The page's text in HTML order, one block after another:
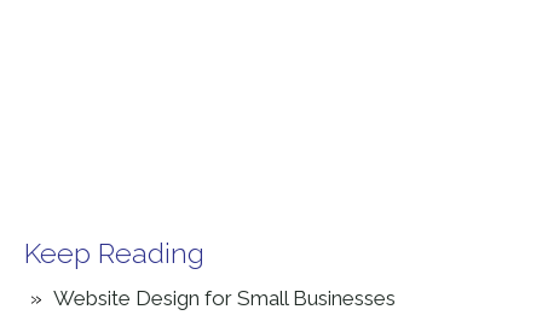
Keep Reading
Website Design for Small Businesses